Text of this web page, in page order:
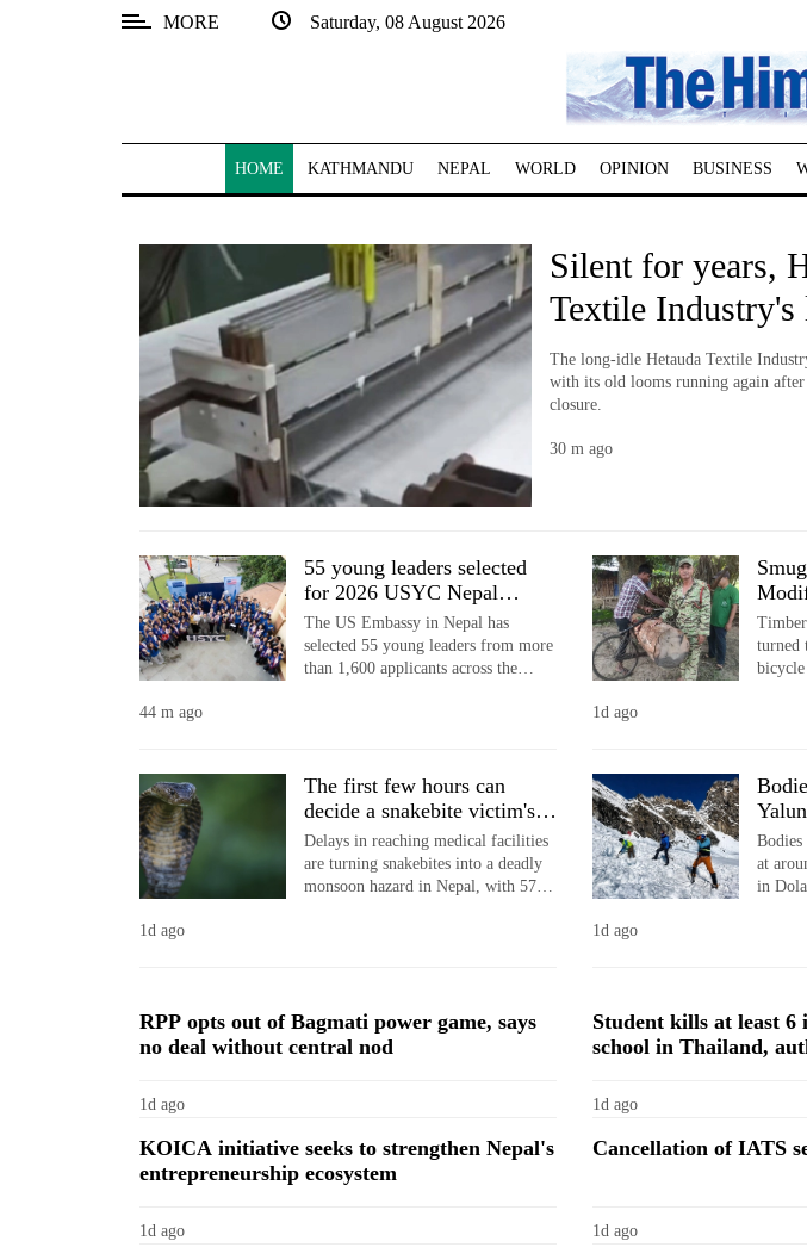
MORE Saturday, 08 August 2026
HOME KATHMANDU NEPAL WORLD OPINION BUSINESS
Silent for years,
Textile Industry's
running again
The long-idle Hetauda Textile
with its old looms running again after
closure.
30 m ago
55 young leaders selected
for 2026 USYC Nepal
cohort
The US Embassy in Nepal has
selected 55 young leaders from more
than 1,600 applicants across the
44 m ago
turned
1d ago
The first few hours can
decide a snakebite victim's
fate in Nepal
Delays in reaching medical facilities
are turning snakebites into a deadly
monsoon hazard in Nepal, with 57
1d ago
Bodies
at
in
1d ago
RPP opts out of Bagmati power game, says
no deal without central nod
1d ago
Student kills at least 6
school in Thailand,
1d ago
KOICA initiative seeks to strengthen Nepal's
entrepreneurship ecosystem
1d ago
Cancellation of IATS
1d ago